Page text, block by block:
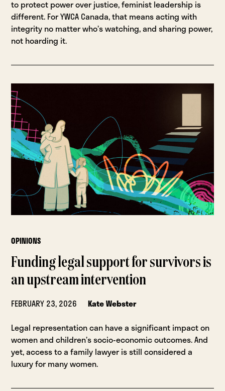
to protect power over justice, feminist leadership is
different. For YWCA Canada, that means acting with
integrity no matter who’s watching, and sharing power,
not hoarding it.
OPINIONS
Funding legal support for survivors is
an upstream intervention
FEBRUARY 23, 2026
Kate Webster
Legal representation can have a significant impact on
women and children’s socio-economic outcomes. And
yet, access to a family lawyer is still considered a
luxury for many women.